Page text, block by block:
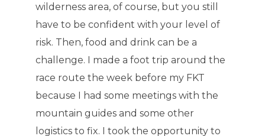
wilderness area, of course, but you still
have to be confident with your level of
risk. Then, food and drink can be a
challenge. I made a foot trip around the
race route the week before my FKT
because I had some meetings with the
mountain guides and some other
logistics to fix. I took the opportunity to